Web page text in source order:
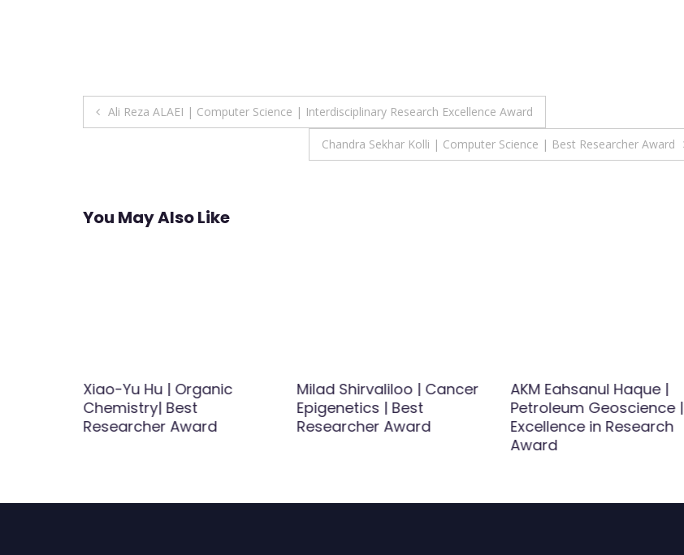
Post
Ali Reza ALAEI | Computer Science | Interdisciplinary Research Excellence Award
Chandra Sekhar Kolli | Computer Science | Best Researcher Award
You May Also Like
Xiao-Yu Hu | Organic
Chemistry| Best
Researcher Award
Milad Shirvaliloo | Cancer
Epigenetics | Best
Researcher Award
AKM Eahsanul Haque |
Petroleum Geoscience |
Excellence in Research
Award